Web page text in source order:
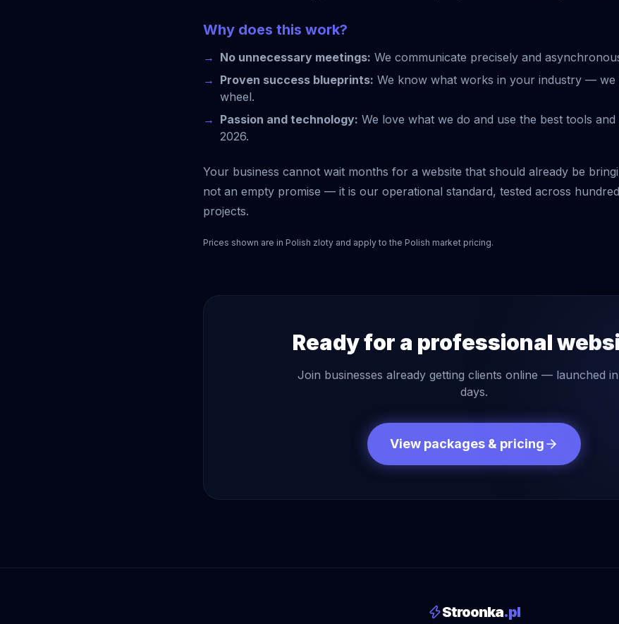
Why does this work?
No unnecessary meetings: We communicate precisely and
Proven success blueprints: We know what works in your industry — we
wheel.
Passion and technology: We love what we do and use the best tools
2026.
Your business cannot wait months for a website that should already be
not an empty promise — it is our operational standard, tested across
projects.
Prices shown are in Polish zloty and apply to the Polish market pricing.
Ready for a professional
Join businesses already getting clients online — launched
days.
View packages & pricing
Stroonka.pl